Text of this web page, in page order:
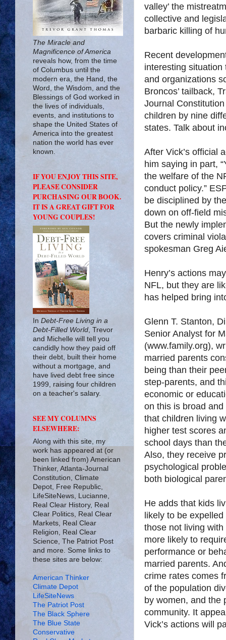
valley’ the
collective and
barbaric killing of
Recent
interesting
and organizations
Broncos’ tailback,
Journal
children by nine
states. Talk about
After Vick’s official
him saying in part,
the welfare of the
conduct policy.”
be disciplined by
down on off-field
But the newly
covers criminal
spokesman Greg
Henry’s actions
NFL, but they are
has helped bring
Glenn T. Stanton,
Senior Analyst for
(www.family.org),
married parents
being than their
step-parents, and
economic or
on this is broad
that children living
higher test scores
school days than
Also, they receive
psychological
both biological
He adds that kids
likely to be
those not living
more likely to
performance or
married parents.
crime rates comes
of the population
by women, and the
community. It
Vick’s actions will
The Miracle and
Magnificence of America
reveals how, from the time
of Columbus until the
modern era, the Hand, the
Word, the Wisdom, and the
Blessings of God worked in
the lives of individuals,
events, and institutions to
shape the United States of
America into the greatest
nation the world has ever
known.
IF YOU ENJOY THIS SITE,
PLEASE CONSIDER
PURCHASING OUR BOOK.
IT IS A GREAT GIFT FOR
YOUNG COUPLES!
In Debt-Free Living in a
Debt-Filled World , Trevor
and Michelle will tell you
candidly how they paid off
their debt, built their home
without a mortgage, and
have lived debt free since
1999, raising four children
on a teacher's salary.
SEE MY COLUMNS
ELSEWHERE:
Along with this site, my
work has appeared at (or
been linked from) American
Thinker, Atlanta-Journal
Constitution, Climate
Depot, Free Republic,
LifeSiteNews, Lucianne,
Real Clear History, Real
Clear Politics, Real Clear
Markets, Real Clear
Religion, Real Clear
Science, The Patriot Post
and more. Some links to
these sites are below:
American Thinker
Climate Depot
LifeSiteNews
The Patriot Post
The Black Sphere
The Blue State
Conservative